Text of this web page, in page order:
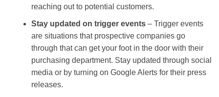
reaching out to potential customers.
Stay updated on trigger events – Trigger events
are situations that prospective companies go
through that can get your foot in the door with their
purchasing department. Stay updated through social
media or by turning on Google Alerts for their press
releases.